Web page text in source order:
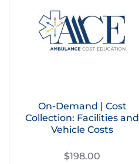
On-Demand | Cost
Collection: Facilities and
Vehicle Costs
$198.00